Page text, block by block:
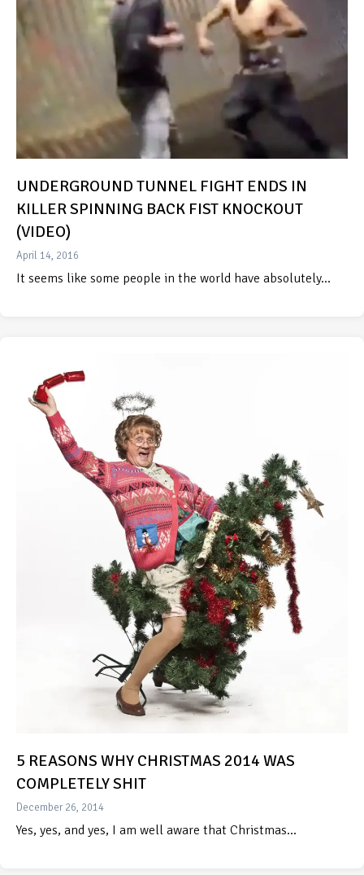
UNDERGROUND TUNNEL FIGHT ENDS IN
KILLER SPINNING BACK FIST KNOCKOUT
(VIDEO)
April 14, 2016
It seems like some people in the world have absolutely…
5 REASONS WHY CHRISTMAS 2014 WAS
COMPLETELY SHIT
December 26, 2014
Yes, yes, and yes, I am well aware that Christmas…